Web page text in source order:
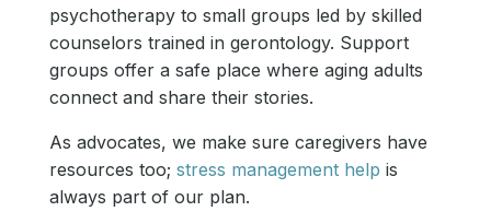
psychotherapy to small groups led by skilled
counselors trained in gerontology. Support
groups offer a safe place where aging adults
connect and share their stories.
As advocates, we make sure caregivers have
resources too; stress management help is
always part of our plan.